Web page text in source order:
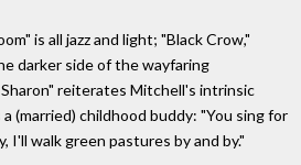
is all jazz and light; "Black Crow,"
darker side of the wayfaring
reiterates Mitchell's intrinsic
(married) childhood buddy: "You sing for
I'll walk green pastures by and by."